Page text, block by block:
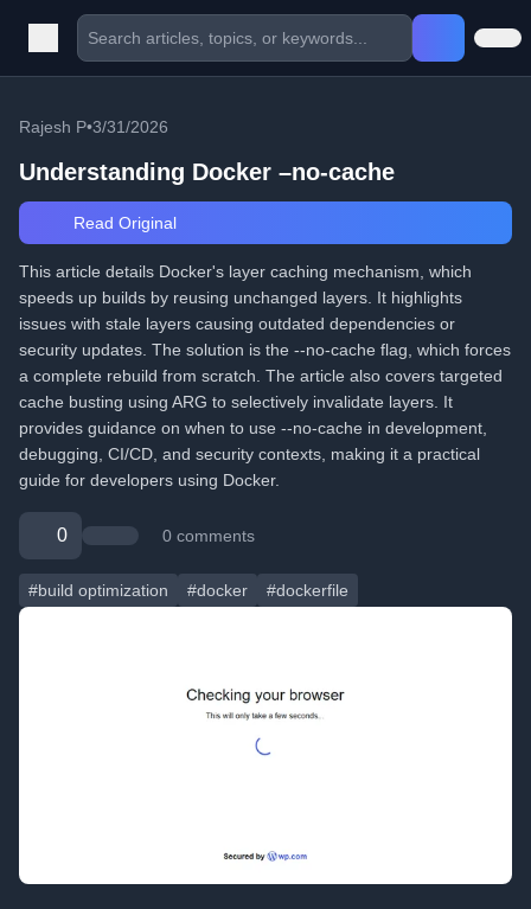
Rajesh P•3/31/2026
Understanding Docker –no-cache
Read Original
This article details Docker's layer caching mechanism, which
speeds up builds by reusing unchanged layers. It highlights
issues with stale layers causing outdated dependencies or
security updates. The solution is the --no-cache flag, which forces
a complete rebuild from scratch. The article also covers targeted
cache busting using ARG to selectively invalidate layers. It
provides guidance on when to use --no-cache in development,
debugging, CI/CD, and security contexts, making it a practical
guide for developers using Docker.
0 0 comments
#build optimization #docker #dockerfile